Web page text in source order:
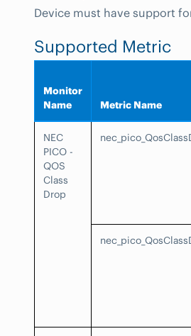
Device must have support
Supported Metric
Monitor
Name
Metric Name
NEC
PICO -
QOS
Class
Drop